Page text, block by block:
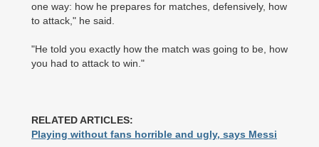
one way: how he prepares for matches, defensively, how
to attack," he said.
"He told you exactly how the match was going to be, how
you had to attack to win."
RELATED ARTICLES:
Playing without fans horrible and ugly, says Messi